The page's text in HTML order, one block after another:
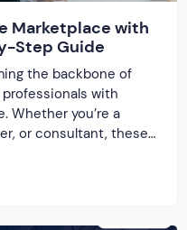
Marketplace with
Step Guide
the backbone of
with
Whether you’re a
or consultant, these
skills and connect
what if you’re a small
or someone looking